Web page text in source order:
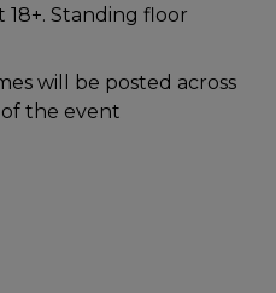
Standing floor
will be posted across
the event